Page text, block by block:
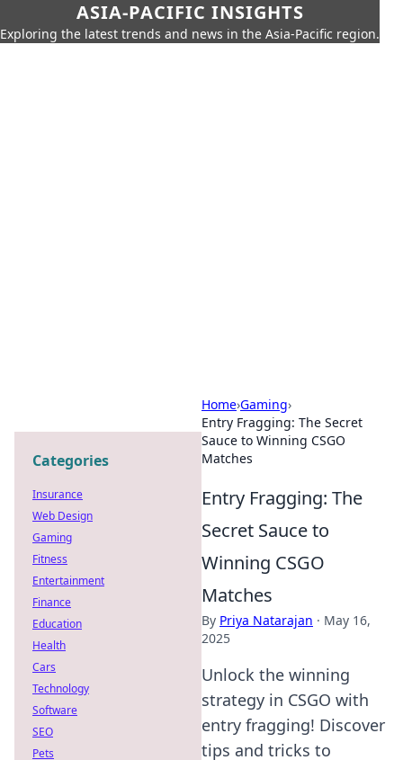
ASIA-PACIFIC INSIGHTS
Exploring the latest trends and news in the Asia-Pacific region.
Home›Gaming›
Entry Fragging: The Secret
Sauce to Winning CSGO
Matches
Entry Fragging: The
Secret Sauce to
Winning CSGO
Matches
By Priya Natarajan · May 16,
2025
Unlock the winning
strategy in CSGO with
entry fragging! Discover
tips and tricks to
Categories
Insurance
Web Design
Gaming
Fitness
Entertainment
Finance
Education
Health
Cars
Technology
Software
SEO
Pets